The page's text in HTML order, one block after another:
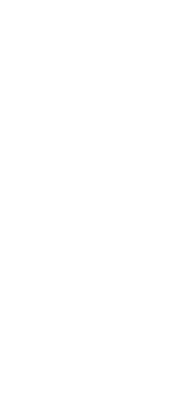
interface.
interface.
interface.